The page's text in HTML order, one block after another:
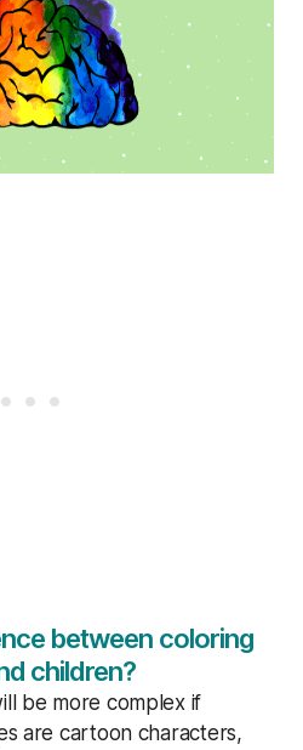
between coloring
children?
be more complex if
are cartoon characters,